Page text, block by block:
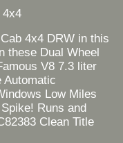
4x4
4x4 DRW in this
these Dual Wheel
V8 7.3 liter
Automatic
Low Miles
Runs and
Clean Title